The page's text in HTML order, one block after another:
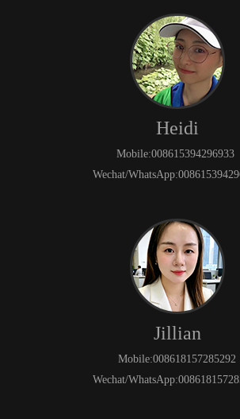
Heidi
Mobile:008615394296933
Wechat/
Jillian
Mobile:008618157285292
Wechat/